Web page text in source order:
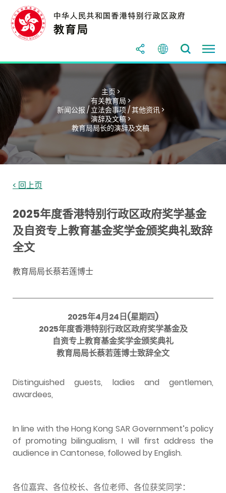
主页 >
有关教育局 >
新闻公报 / 立法会事项 / 其他资讯 >
演辞及文稿 >
教育局局长的演辞及文稿
< 回上页
2025年度香港特别行政区政府奖学基金
及自资专上教育基金奖学金颁奖典礼致辞
全文
教育局局长蔡若莲博士
2025年4月24日(星期四)
2025年度香港特别行政区政府奖学基金及
自资专上教育基金奖学金颁奖典礼
教育局局长蔡若莲博士致辞全文
Distinguished guests, ladies and gentlemen,
awardees,
In line with the Hong Kong SAR Government’s policy
of promoting bilingualism, I will first address the
audience in Cantonese, followed by English.
各位嘉宾、各位校长、各位老师、各位获奖同学：